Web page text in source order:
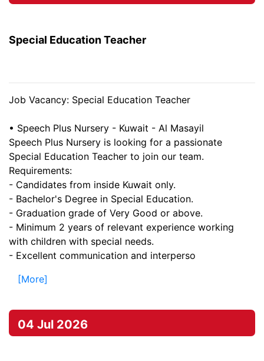
Special Education Teacher
Job Vacancy: Special Education Teacher
• Speech Plus Nursery - Kuwait - Al Masayil
Speech Plus Nursery is looking for a passionate
Special Education Teacher to join our team.
Requirements:
- Candidates from inside Kuwait only.
- Bachelor's Degree in Special Education.
- Graduation grade of Very Good or above.
- Minimum 2 years of relevant experience working
with children with special needs.
- Excellent communication and interperso
[More]
04 Jul 2026